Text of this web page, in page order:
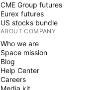
CME Group futures
Eurex futures
US stocks bundle
ABOUT COMPANY
Who we are
Space mission
Blog
Help Center
Careers
Media kit